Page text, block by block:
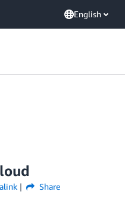
English
Share